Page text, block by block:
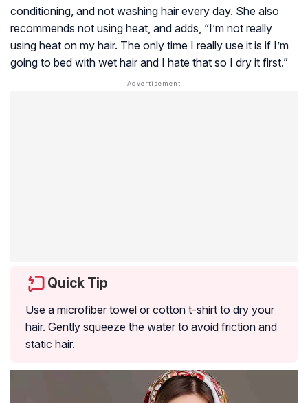
conditioning, and not washing hair every day. She also
recommends not using heat, and adds, “I’m not really
using heat on my hair. The only time I really use it is if I’m
going to bed with wet hair and I hate that so I dry it first.”
Quick Tip
Use a microfiber towel or cotton t-shirt to dry your
hair. Gently squeeze the water to avoid friction and
static hair.